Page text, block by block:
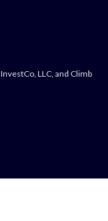
LLC, and Climb